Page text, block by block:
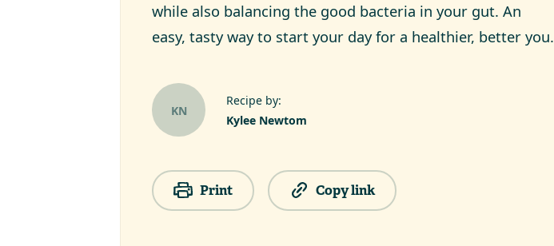
while also balancing the good bacteria in your gut. An
easy, tasty way to start your day for a healthier, better you.
KN
Recipe by:
Kylee Newtom
Print Copy link